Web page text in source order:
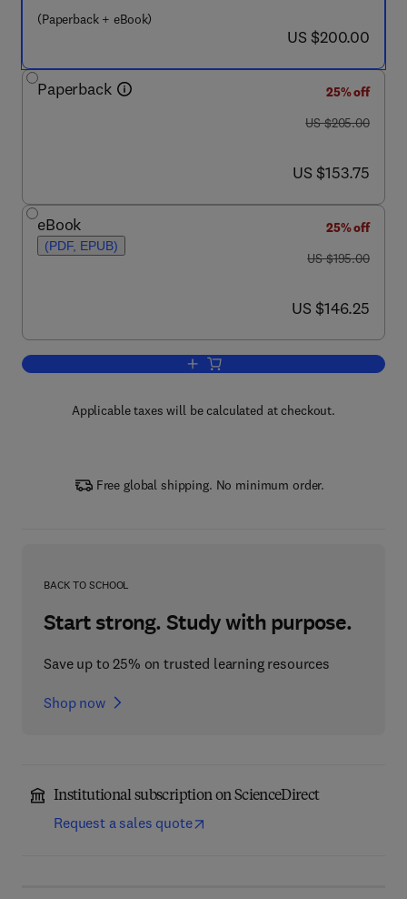
(Paperback + eBook)
now US $200.00
US $200.00
Paperback
25% off
was US $205.00
US $205.00
now US $153.75
US $153.75
eBook
(PDF, EPUB)
25% off
was US $195.00
US $195.00
now US $146.25
US $146.25
Add to cart, Principles of Electric
Applicable taxes will be calculated at checkout.
Free global shipping. No minimum order.
BACK TO SCHOOL
Start strong. Study with purpose.
Save up to 25% on trusted learning resources
Shop now
Institutional subscription on ScienceDirect
Request a sales quote